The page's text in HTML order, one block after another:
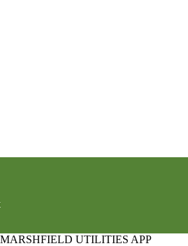
UTILITIES APP